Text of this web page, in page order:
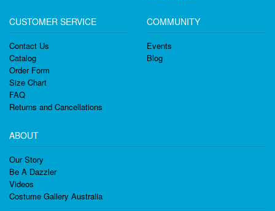
CUSTOMER SERVICE
Contact Us
Catalog
Order Form
Size Chart
FAQ
Returns and Cancellations
COMMUNITY
Events
Blog
ABOUT
Our Story
Be A Dazzler
Videos
Costume Gallery Australia